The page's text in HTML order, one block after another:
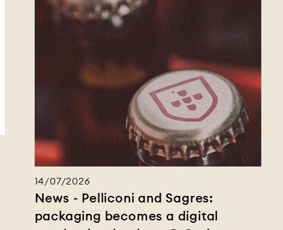
14/07/2026
News - Pelliconi and Sagres:
packaging becomes a digital